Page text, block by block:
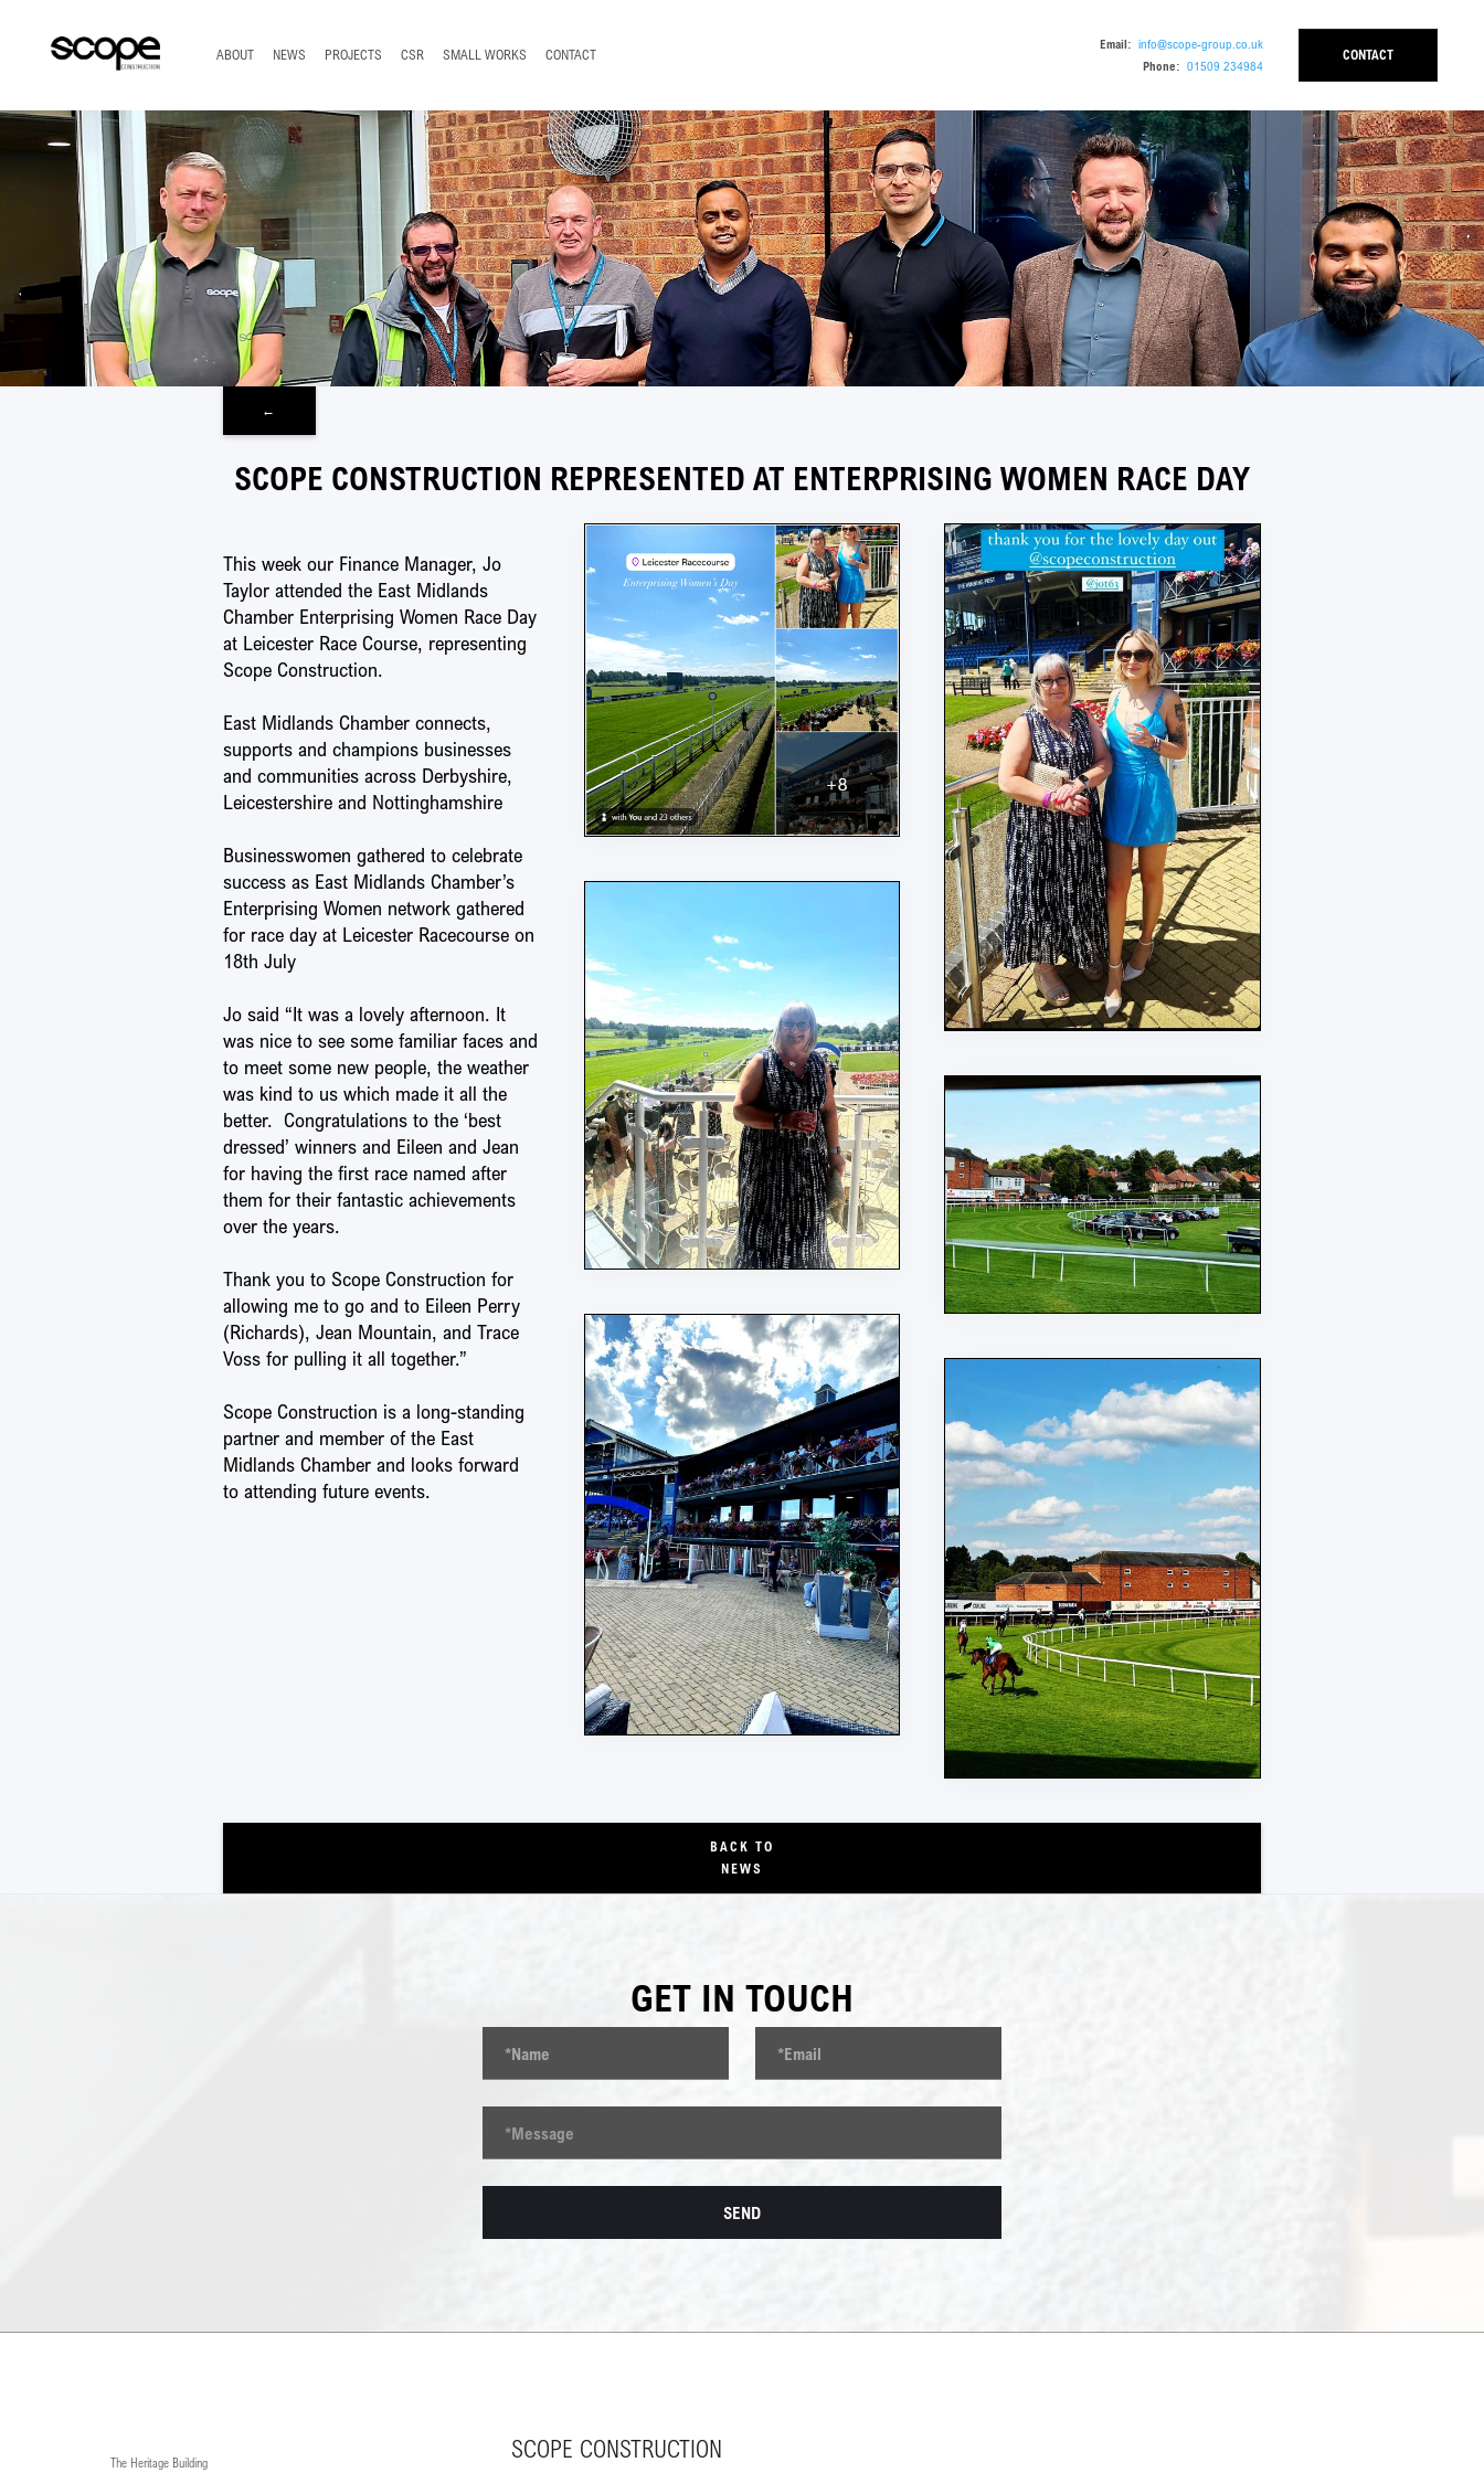
ABOUT NEWS PROJECTS CSR SMALL WORKS CONTACT
Email: info@scope-group.co.uk
Phone: 01509 234984
CONTACT
←
SCOPE CONSTRUCTION REPRESENTED AT ENTERPRISING WOMEN RACE DAY
This week our Finance Manager, Jo
Taylor attended the East Midlands
Chamber Enterprising Women Race Day
at Leicester Race Course, representing
Scope Construction.
East Midlands Chamber connects,
supports and champions businesses
and communities across Derbyshire,
Leicestershire and Nottinghamshire
Businesswomen gathered to celebrate
success as East Midlands Chamber’s
Enterprising Women network gathered
for race day at Leicester Racecourse on
18th July
Jo said “It was a lovely afternoon. It
was nice to see some familiar faces and
to meet some new people, the weather
was kind to us which made it all the
better. Congratulations to the ‘best
dressed’ winners and Eileen and Jean
for having the first race named after
them for their fantastic achievements
over the years.
Thank you to Scope Construction for
allowing me to go and to Eileen Perry
(Richards), Jean Mountain, and Trace
Voss for pulling it all together.”
Scope Construction is a long-standing
partner and member of the East
Midlands Chamber and looks forward
to attending future events.
BACK TO
NEWS
GET IN TOUCH
The Heritage Building SCOPE CONSTRUCTION